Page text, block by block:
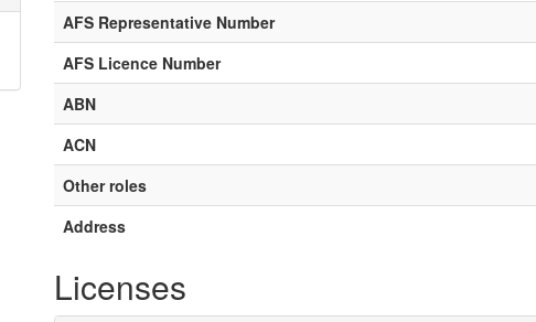
AFS Representative Number
AFS Licence Number
ABN
ACN
Other roles
Address
Licenses